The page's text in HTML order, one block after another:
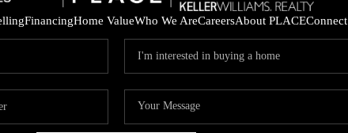
FinancingHome ValueWho We AreCareersAbout PLACEConnect